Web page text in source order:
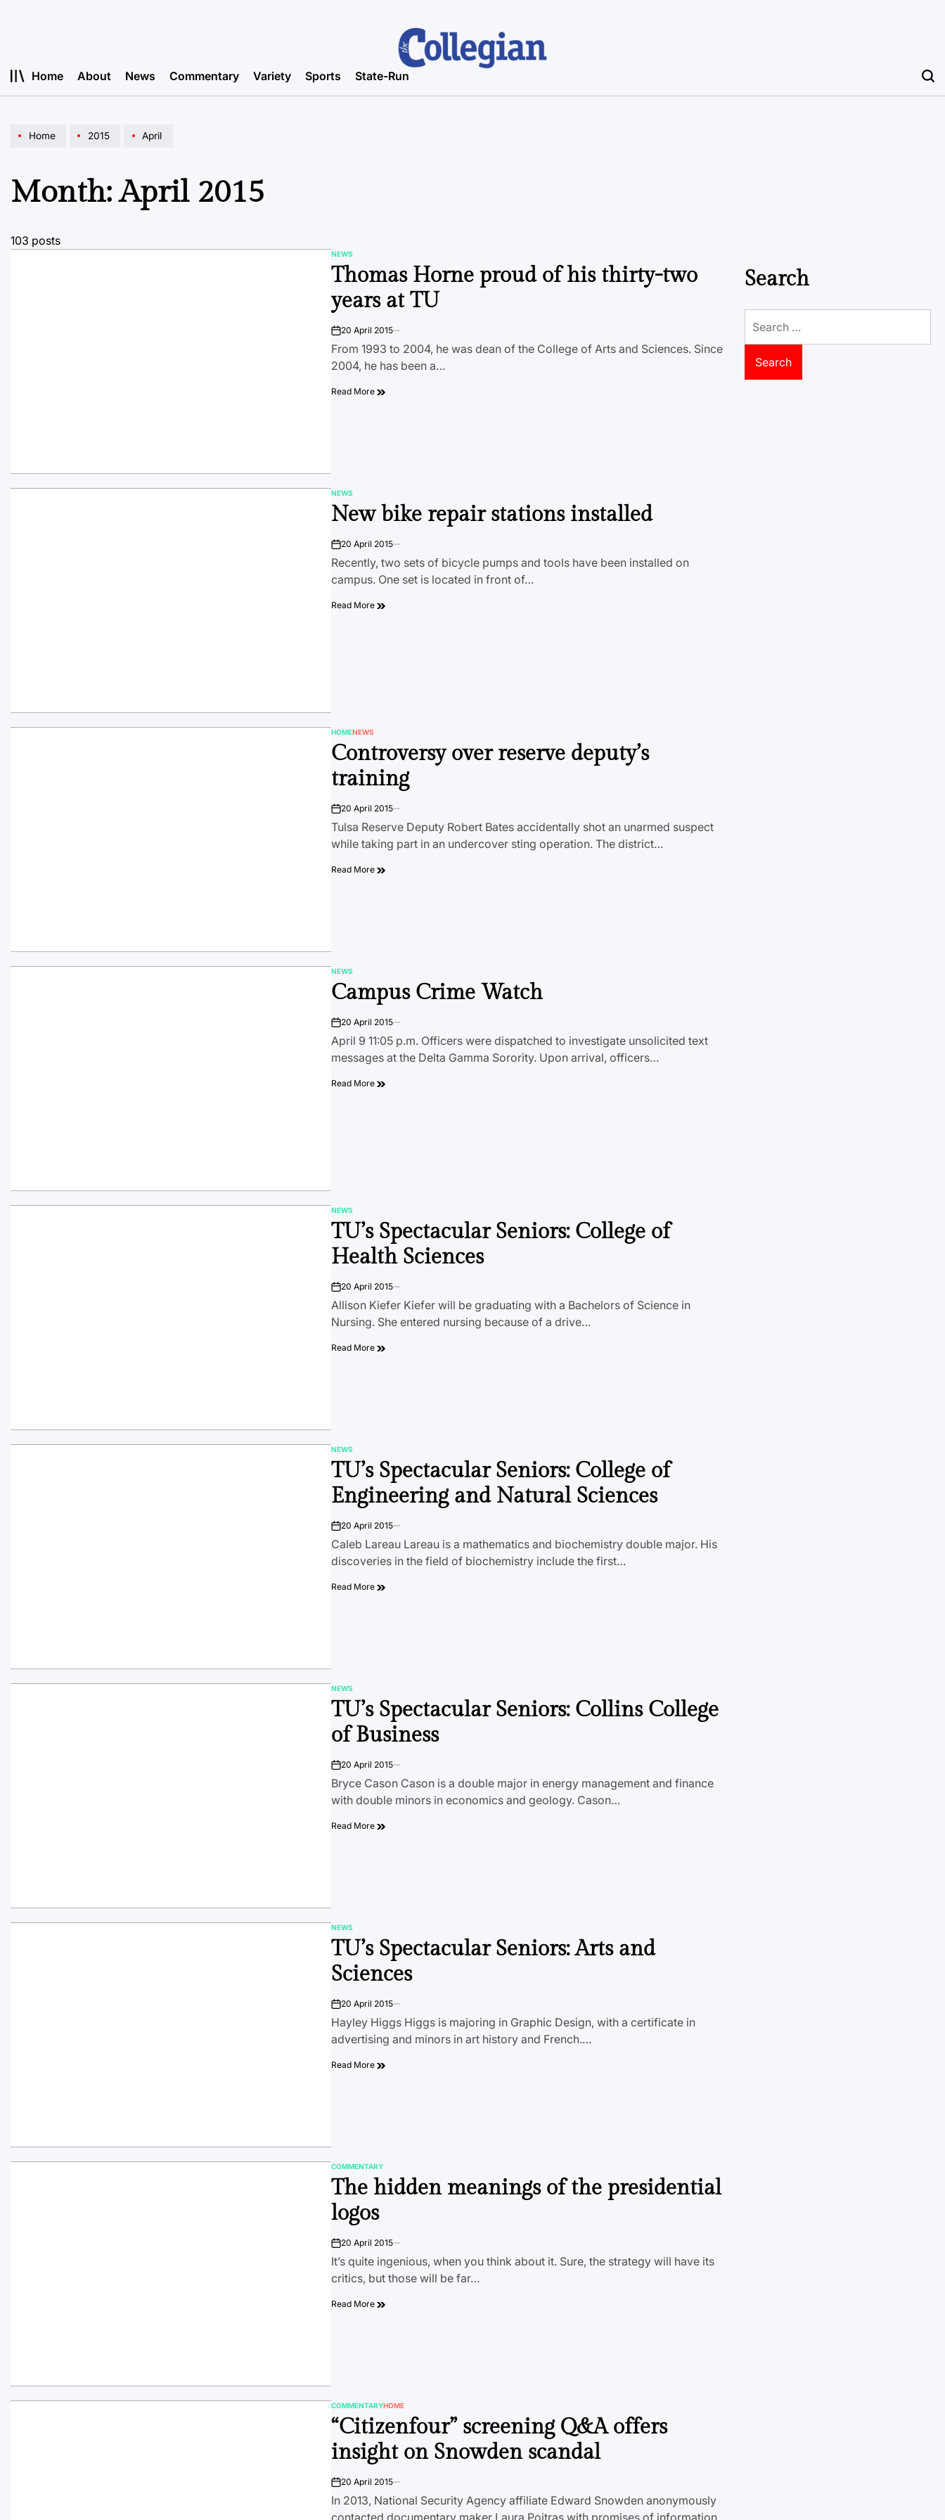
Home About News Commentary Variety Sports State-Run
Home 2015 April
Month:April 2015
103 posts
POSTED
IN
NEWS
Thomas Horne proud of his thirty-two
years at TU
on20 April 2015
From 1993 to 2004, he was dean of the College of Arts and Sciences. Since
2004, he has been a…
Read More
POSTED
IN
NEWS
New bike repair stations installed
on20 April 2015
Recently, two sets of bicycle pumps and tools have been installed on
campus. One set is located in front of…
Read More
POSTED
IN
HOMENEWS
Controversy over reserve deputy’s
training
on20 April 2015
Tulsa Reserve Deputy Robert Bates accidentally shot an unarmed suspect
while taking part in an undercover sting operation. The district…
Read More
POSTED
IN
NEWS
Campus Crime Watch
on20 April 2015
April 9 11:05 p.m. Officers were dispatched to investigate unsolicited text
messages at the Delta Gamma Sorority. Upon arrival, officers…
Read More
POSTED
IN
NEWS
TU’s Spectacular Seniors: College of
Health Sciences
on20 April 2015
Allison Kiefer Kiefer will be graduating with a Bachelors of Science in
Nursing. She entered nursing because of a drive…
Read More
POSTED
IN
NEWS
TU’s Spectacular Seniors: College of
Engineering and Natural Sciences
on20 April 2015
Caleb Lareau Lareau is a mathematics and biochemistry double major. His
discoveries in the field of biochemistry include the first…
Read More
POSTED
IN
NEWS
TU’s Spectacular Seniors: Collins College
of Business
on20 April 2015
Bryce Cason Cason is a double major in energy management and finance
with double minors in economics and geology. Cason…
Read More
POSTED
IN
NEWS
TU’s Spectacular Seniors: Arts and
Sciences
on20 April 2015
Hayley Higgs Higgs is majoring in Graphic Design, with a certificate in
advertising and minors in art history and French.…
Read More
POSTED
IN
COMMENTARY
The hidden meanings of the presidential
logos
on20 April 2015
It’s quite ingenious, when you think about it. Sure, the strategy will have its
critics, but those will be far…
Read More
POSTED
IN
COMMENTARYHOME
“Citizenfour” screening Q&A offers
insight on Snowden scandal
on20 April 2015
In 2013, National Security Agency affiliate Edward Snowden anonymously
contacted documentary maker Laura Poitras with promises of information,
Search
for: